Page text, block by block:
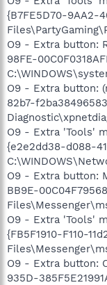
{B7FE5D70-9AA2-
O9 - Extra button:
98FE-
O9 - Extra button:
82b7-
O9 - Extra 'Tools'
{e2e2dd38-d088-
O9 - Extra button:
BB9E-
O9 - Extra 'Tools'
{FB5F1910-F110-
O9 - Extra button:
935D-